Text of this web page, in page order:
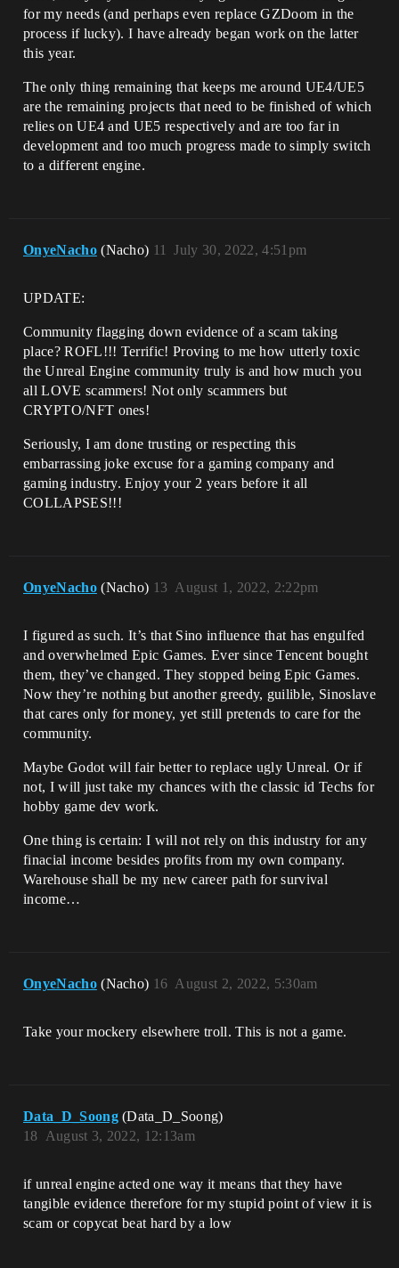
for my needs (and perhaps even replace GZDoom in the
process if lucky). I have already began work on the latter
this year.
The only thing remaining that keeps me around UE4/UE5
are the remaining projects that need to be finished of which
relies on UE4 and UE5 respectively and are too far in
development and too much progress made to simply switch
to a different engine.
OnyeNacho (Nacho) July 30, 2022, 4:51pm
11
UPDATE:
Community flagging down evidence of a scam taking
place? ROFL!!! Terrific! Proving to me how utterly toxic
the Unreal Engine community truly is and how much you
all LOVE scammers! Not only scammers but
CRYPTO/NFT ones!
Seriously, I am done trusting or respecting this
embarrassing joke excuse for a gaming company and
gaming industry. Enjoy your 2 years before it all
COLLAPSES!!!
OnyeNacho (Nacho) August 1, 2022, 2:22pm
13
I figured as such. It’s that Sino influence that has engulfed
and overwhelmed Epic Games. Ever since Tencent bought
them, they’ve changed. They stopped being Epic Games.
Now they’re nothing but another greedy, guilible, Sinoslave
that cares only for money, yet still pretends to care for the
community.
Maybe Godot will fair better to replace ugly Unreal. Or if
not, I will just take my chances with the classic id Techs for
hobby game dev work.
One thing is certain: I will not rely on this industry for any
finacial income besides profits from my own company.
Warehouse shall be my new career path for survival
income…
OnyeNacho (Nacho) August 2, 2022, 5:30am
16
Take your mockery elsewhere troll. This is not a game.
Data_D_Soong (Data_D_Soong)
August 3, 2022, 12:13am
18
if unreal engine acted one way it means that they have
tangible evidence therefore for my stupid point of view it is
scam or copycat beat hard by a low